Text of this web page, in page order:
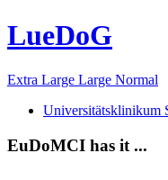
LueDoG
Extra Large Large Normal
Universitätsklinikum
EuDoMCI has it ...